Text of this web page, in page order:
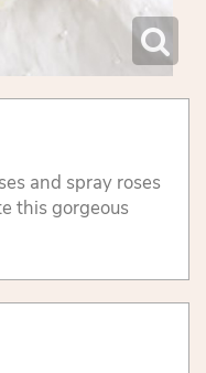
and spray roses
this gorgeous